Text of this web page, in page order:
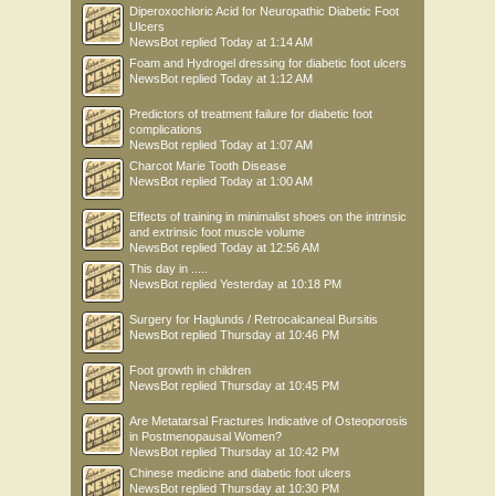
Diperoxochloric Acid for Neuropathic Diabetic Foot
Ulcers
NewsBot replied Today at 1:14 AM
Foam and Hydrogel dressing for diabetic foot ulcers
NewsBot replied Today at 1:12 AM
Predictors of treatment failure for diabetic foot
complications
NewsBot replied Today at 1:07 AM
Charcot Marie Tooth Disease
NewsBot replied Today at 1:00 AM
Effects of training in minimalist shoes on the intrinsic
and extrinsic foot muscle volume
NewsBot replied Today at 12:56 AM
This day in .....
NewsBot replied Yesterday at 10:18 PM
Surgery for Haglunds / Retrocalcaneal Bursitis
NewsBot replied Thursday at 10:46 PM
Foot growth in children
NewsBot replied Thursday at 10:45 PM
Are Metatarsal Fractures Indicative of Osteoporosis
in Postmenopausal Women?
NewsBot replied Thursday at 10:42 PM
Chinese medicine and diabetic foot ulcers
NewsBot replied Thursday at 10:30 PM